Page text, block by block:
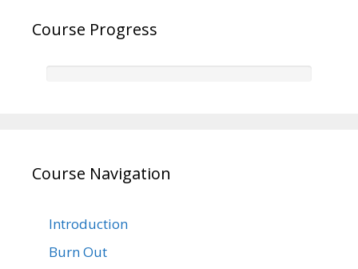
Course Progress
Course Navigation
Introduction
Burn Out